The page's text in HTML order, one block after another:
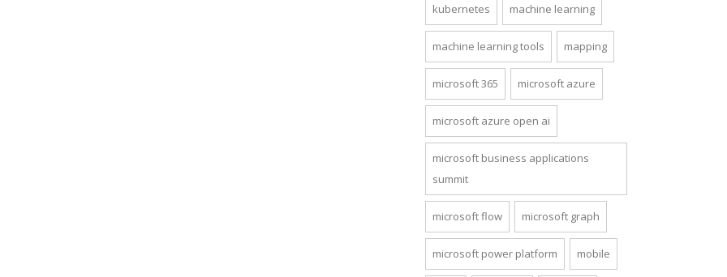
kubernetes machine learning
machine learning tools mapping
microsoft 365 microsoft azure
microsoft azure open ai
microsoft business applications
summit
microsoft flow microsoft graph
microsoft power platform mobile